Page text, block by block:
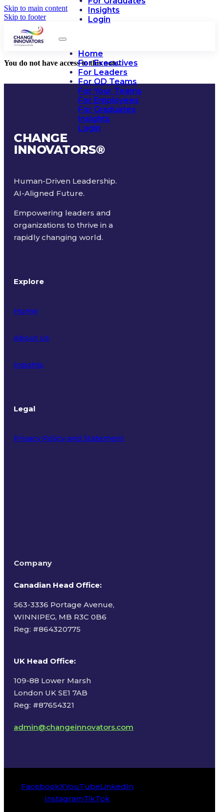
Skip to main content
Skip to footer
Insights
Login
Home
For Executives
For Leaders
For OD Teams
For Your Teams
For Employees
For Graduates
Insights
Login
You do not have access to this note.
CHANGE
INNOVATORS®
Human-Driven Leadership.
AI-Aligned Future.
Empowering leaders and
organizations to thrive in a
rapidly changing world.
Explore
Home
About Us
Insights
Legal
Privacy Policy and Statement
Company
Canadian Head Office:
563-3336 Portage Avenue,
WINNIPEG, MB R3C 0B6
Reg: #864320775
UK Head Office:
109-88 Lower Marsh
London UK SE1 7AB
Reg: #87654321
admin@changeinnovators.com
FacebookXYouTubeLinkedIn
InstagramTikTok